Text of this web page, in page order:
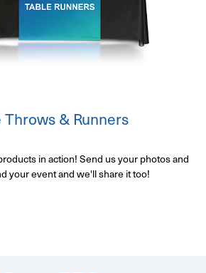
Throws & Runners
in action! Send us your photos and
your event and we'll share it too!